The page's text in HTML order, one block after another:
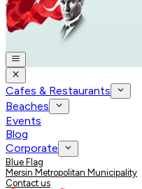
Cafes & Restaurants
Beaches
Events
Blog
Corporate
Blue Flag
Mersin Metropolitan Municipality
Contact us